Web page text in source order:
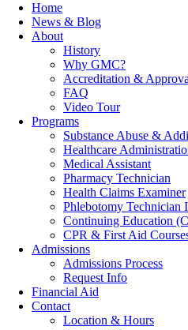
Home
News & Blog
About
History
Why GMC?
Accreditation &
FAQ
Video Tour
Programs
Substance Abuse &
Healthcare
Medical Assistant
Pharmacy Technician
Health Claims Examiner
Phlebotomy Technician I
Continuing Education
CPR & First Aid
Admissions
Admissions Process
Request Info
Financial Aid
Contact
Location & Hours